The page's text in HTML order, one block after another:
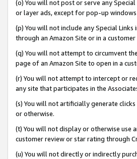
(o) You will not post or serve any
or layer ads, except for pop-up
(p) You will not include any Special
through an Amazon Site or in a
(q) You will not attempt to circumvent the
page of an Amazon Site to open in a
(r) You will not attempt to intercept or
any site that participates in the
(s) You will not artificially generate
or otherwise.
(t) You will not display or otherwise use
customer review or star rating through
(u) You will not directly or indirectly